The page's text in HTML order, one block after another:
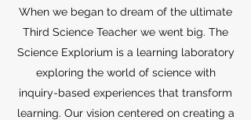
When we began to dream of the ultimate
Third Science Teacher we went big. The
Science Explorium is a learning laboratory
exploring the world of science with
inquiry-based experiences that transform
learning. Our vision centered on creating a